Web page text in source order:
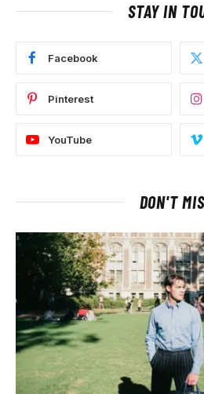
STAY IN
Facebook
Pinterest
YouTube
DON'T